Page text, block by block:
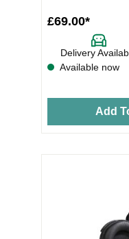
£69.00*
Delivery
Available now
Add